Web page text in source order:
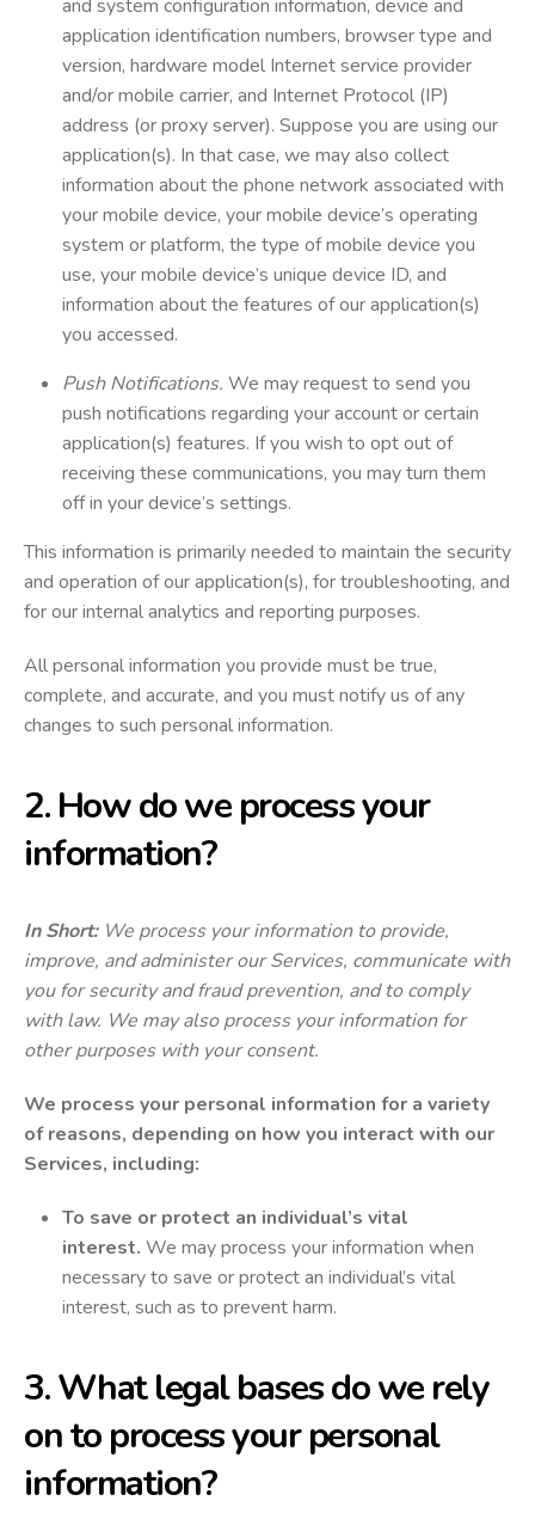
and system configuration information, device and
application identification numbers, browser type and
version, hardware model Internet service provider
and/or mobile carrier, and Internet Protocol (IP)
address (or proxy server). Suppose you are using our
application(s). In that case, we may also collect
information about the phone network associated with
your mobile device, your mobile device’s operating
system or platform, the type of mobile device you
use, your mobile device’s unique device ID, and
information about the features of our application(s)
you accessed.
Push Notifications. We may request to send you
push notifications regarding your account or certain
application(s) features. If you wish to opt out of
receiving these communications, you may turn them
off in your device’s settings.
This information is primarily needed to maintain the security
and operation of our application(s), for troubleshooting, and
for our internal analytics and reporting purposes.
All personal information you provide must be true,
complete, and accurate, and you must notify us of any
changes to such personal information.
2. How do we process your
information?
In Short: We process your information to provide,
improve, and administer our Services, communicate with
you for security and fraud prevention, and to comply
with law. We may also process your information for
other purposes with your consent.
We process your personal information for a variety
of reasons, depending on how you interact with our
Services, including:
To save or protect an individual’s vital
interest. We may process your information when
necessary to save or protect an individual’s vital
interest, such as to prevent harm.
3. What legal bases do we rely
on to process your personal
information?